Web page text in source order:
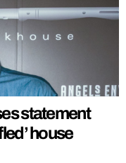
statement
house